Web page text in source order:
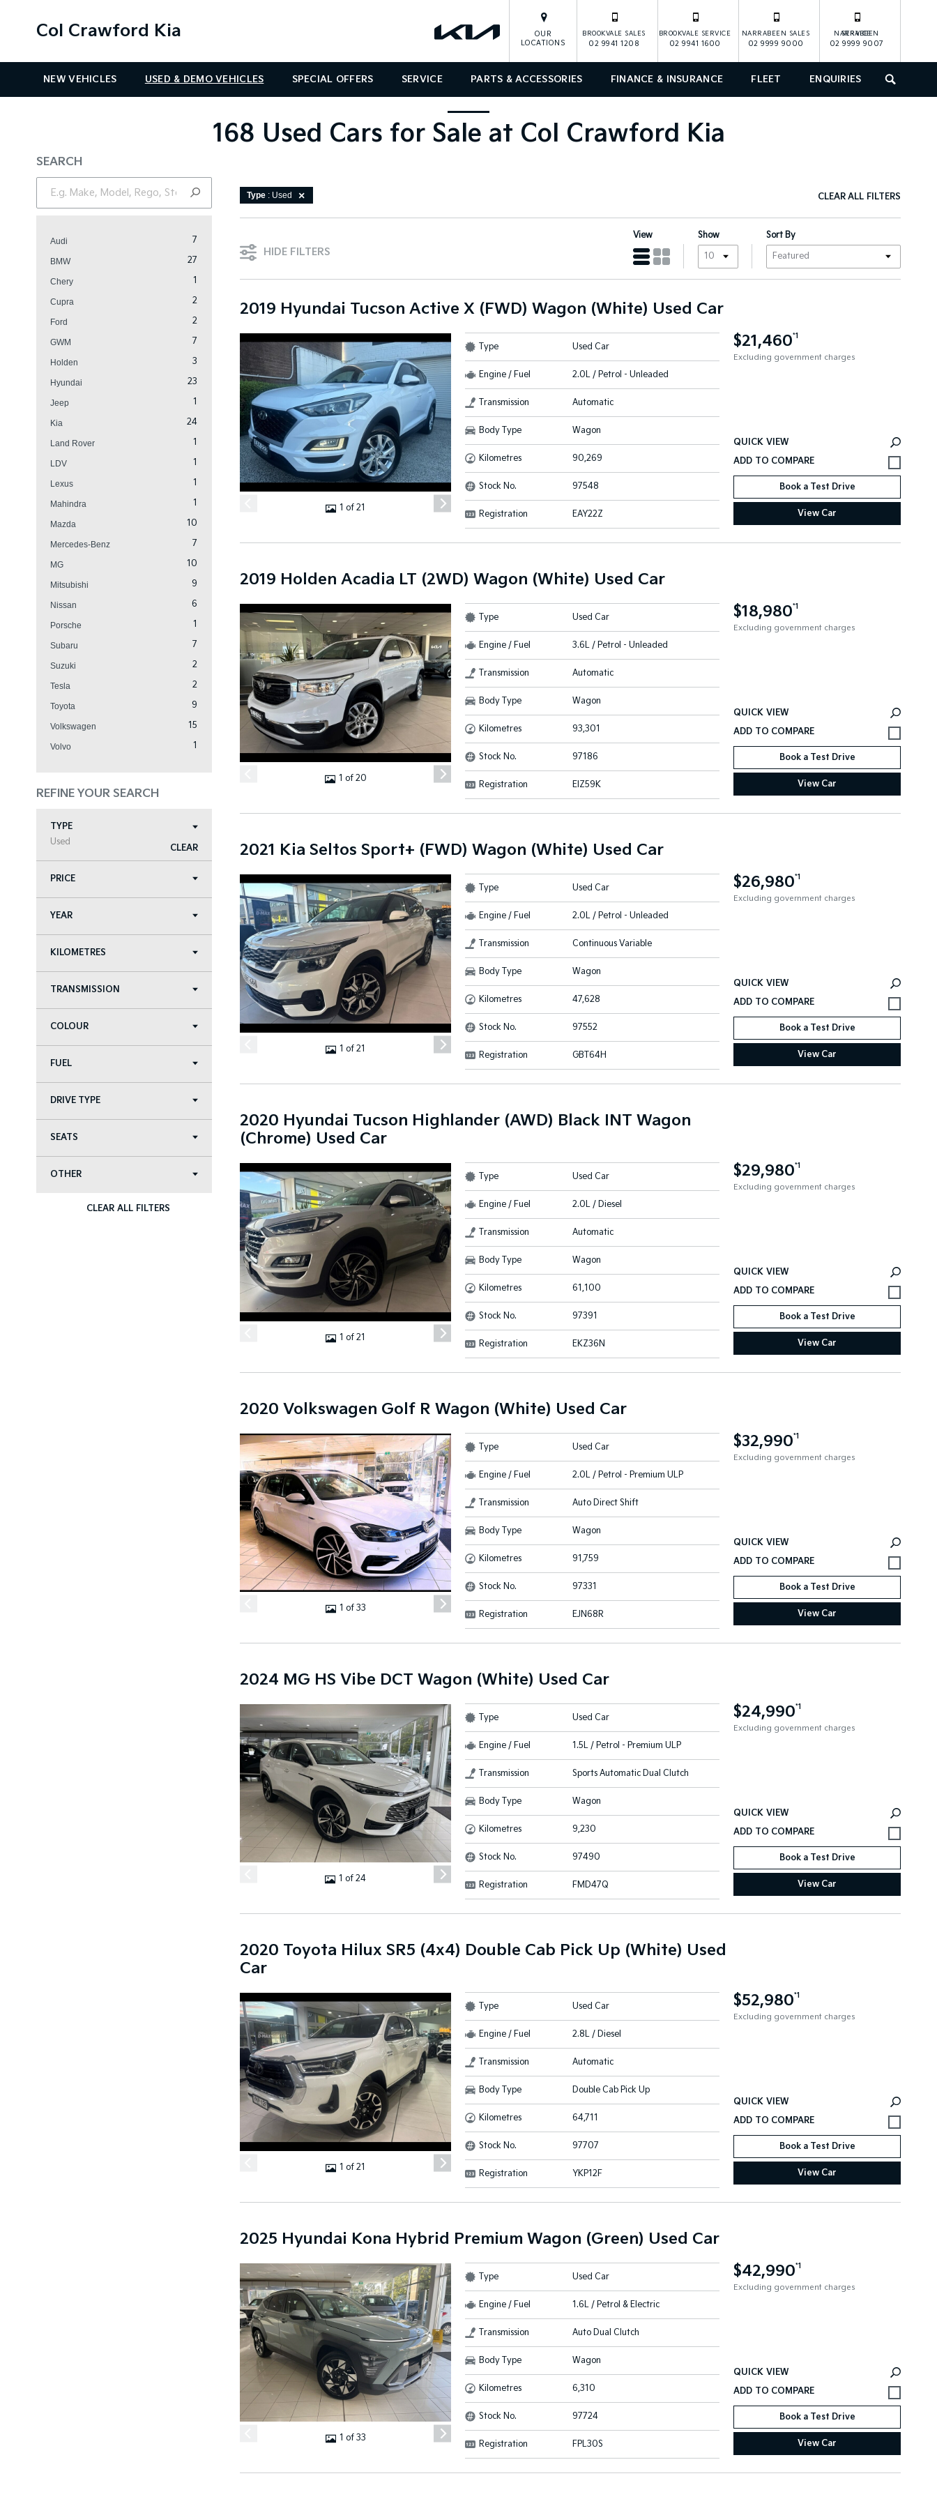
Col Crawford Kia
NEW VEHICLES USED & DEMO VEHICLES SPECIAL OFFERS SERVICE PARTS & ACCESSORIES FINANCE & INSURANCE FLEET ENQUIRIES SEARCH
OUR
LOCATIONS
BROOKVALE SALES
02 9941 1208
BROOKVALE SERVICE
02 9941 1600
NARRABEEN SALES
02 9999 9000
NARRABEEN SERVICE
02 9999 9007
168 Used Cars for Sale at Col Crawford Kia
SEARCH
Audi 7
BMW 27
Chery 1
Cupra 2
Ford 2
GWM 7
Holden 3
Hyundai 23
Jeep 1
Kia 24
Land Rover 1
LDV 1
Lexus 1
Mahindra 1
Mazda 10
Mercedes-Benz 7
MG 10
Mitsubishi 9
Nissan 6
Porsche 1
Subaru 7
Suzuki 2
Tesla 2
Toyota 9
Volkswagen 15
Volvo 1
REFINE YOUR SEARCH
TYPE
Used
CLEAR
PRICE
YEAR
KILOMETRES
TRANSMISSION
COLOUR
FUEL
DRIVE TYPE
SEATS
OTHER
CLEAR ALL FILTERS
Type : Used CLEAR ALL FILTERS
HIDE FILTERS
View Show Sort By
2019 Hyundai Tucson Active X (FWD) Wagon (White) Used Car
1 of 21
$21,460*1
Excluding government charges
Type Used Car
Engine / Fuel 2.0L / Petrol - Unleaded
Transmission Automatic
Body Type Wagon
Kilometres 90,269
Stock No. 97548
Registration EAY22Z
QUICK VIEW
Book a Test Drive
View Car
2019 Holden Acadia LT (2WD) Wagon (White) Used Car
1 of 20
$18,980*1
Excluding government charges
Type Used Car
Engine / Fuel 3.6L / Petrol - Unleaded
Transmission Automatic
Body Type Wagon
Kilometres 93,301
Stock No. 97186
Registration EIZ59K
QUICK VIEW
Book a Test Drive
View Car
2021 Kia Seltos Sport+ (FWD) Wagon (White) Used Car
1 of 21
$26,980*1
Excluding government charges
Type Used Car
Engine / Fuel 2.0L / Petrol - Unleaded
Transmission Continuous Variable
Body Type Wagon
Kilometres 47,628
Stock No. 97552
Registration GBT64H
QUICK VIEW
Book a Test Drive
View Car
2020 Hyundai Tucson Highlander (AWD) Black INT Wagon
(Chrome) Used Car
1 of 21
$29,980*1
Excluding government charges
Type Used Car
Engine / Fuel 2.0L / Diesel
Transmission Automatic
Body Type Wagon
Kilometres 61,100
Stock No. 97391
Registration EKZ36N
QUICK VIEW
Book a Test Drive
View Car
2020 Volkswagen Golf R Wagon (White) Used Car
1 of 33
$32,990*1
Excluding government charges
Type Used Car
Engine / Fuel 2.0L / Petrol - Premium ULP
Transmission Auto Direct Shift
Body Type Wagon
Kilometres 91,759
Stock No. 97331
Registration EJN68R
QUICK VIEW
Book a Test Drive
View Car
2024 MG HS Vibe DCT Wagon (White) Used Car
1 of 24
$24,990*1
Excluding government charges
Type Used Car
Engine / Fuel 1.5L / Petrol - Premium ULP
Transmission Sports Automatic Dual Clutch
Body Type Wagon
Kilometres 9,230
Stock No. 97490
Registration FMD47Q
QUICK VIEW
Book a Test Drive
View Car
2020 Toyota Hilux SR5 (4x4) Double Cab Pick Up (White) Used
Car
1 of 21
$52,980*1
Excluding government charges
Type Used Car
Engine / Fuel 2.8L / Diesel
Transmission Automatic
Body Type Double Cab Pick Up
Kilometres 64,711
Stock No. 97707
Registration YKP12F
QUICK VIEW
Book a Test Drive
View Car
2025 Hyundai Kona Hybrid Premium Wagon (Green) Used Car
1 of 33
$42,990*1
Excluding government charges
Type Used Car
Engine / Fuel 1.6L / Petrol & Electric
Transmission Auto Dual Clutch
Body Type Wagon
Kilometres 6,310
Stock No. 97724
Registration FPL30S
QUICK VIEW
Book a Test Drive
View Car